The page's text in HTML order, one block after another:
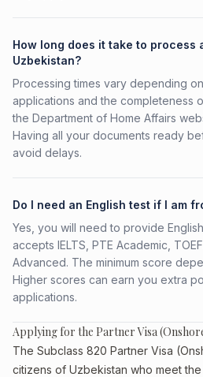
How long does it take to process
Uzbekistan?
Processing times vary depending
applications and the completeness
the Department of Home Affairs
Having all your documents ready
avoid delays.
Do I need an English test if I am
Yes, you will need to provide
accepts IELTS, PTE Academic,
Advanced. The minimum score
Higher scores can earn you extra
applications.
Applying for the Partner Visa
The Subclass 820 Partner Visa
citizens of Uzbekistan who meet